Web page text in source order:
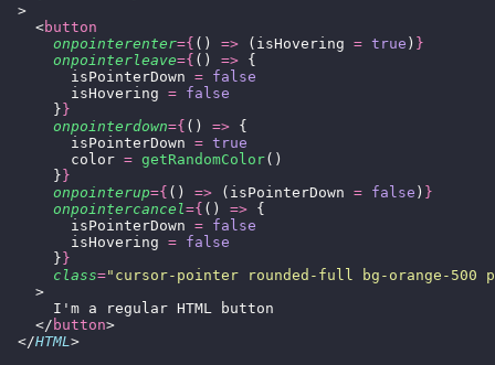
  >
    <
button
      onpointerenter
={ () => (isHovering = true ) }
      onpointerleave
={ () => {
        isPointerDown
= false
        isHovering
= false
      }
}
      onpointerdown
={ () => {
        isPointerDown
= true
        color
= getRandomColor()
      }
}
      onpointerup
={ () => (isPointerDown = false ) }
      onpointercancel
={ () => {
        isPointerDown
= false
        isHovering
= false
      }
}
      class
=" cursor-pointer rounded-full bg-orange-
    >
      I'm a regular HTML button
    </
button>
  </
HTML>